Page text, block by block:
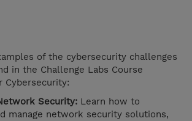
of the cybersecurity challenges
in the Challenge Labs Course
Cybersecurity:
Security: Learn how to
manage network security solutions,